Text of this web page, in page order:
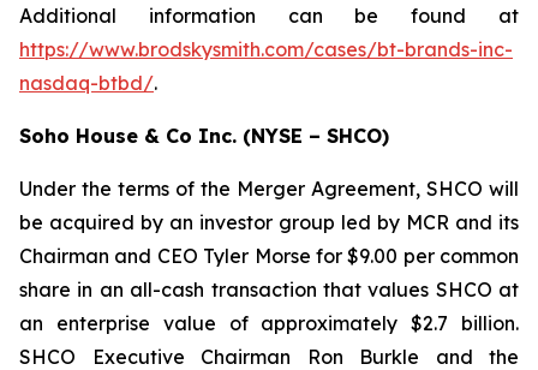
Additional information can be found at
https://www.brodskysmith.com/cases/bt-brands-inc-
nasdaq-btbd/.
Soho House & Co Inc. (NYSE – SHCO)
Under the terms of the Merger Agreement, SHCO will
be acquired by an investor group led by MCR and its
Chairman and CEO Tyler Morse for $9.00 per common
share in an all-cash transaction that values SHCO at
an enterprise value of approximately $2.7 billion.
SHCO Executive Chairman Ron Burkle and the